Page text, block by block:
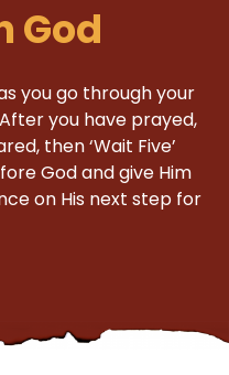
God
you go through your
you have prayed,
then ‘Wait Five’
God and give Him
on His next step for